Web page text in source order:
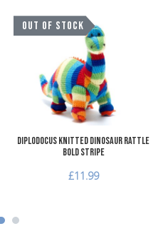
Add to Wishlist
Quick View
OUT OF STOCK
Diplodocus Knitted Dinosaur Rattle
Bold Stripe
£11.99